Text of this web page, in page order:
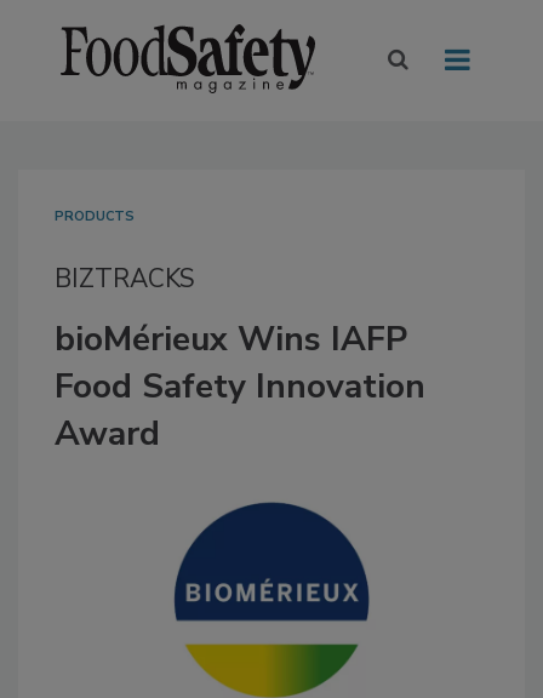
PRODUCTS
BIZTRACKS
bioMérieux Wins IAFP
Food Safety Innovation
Award